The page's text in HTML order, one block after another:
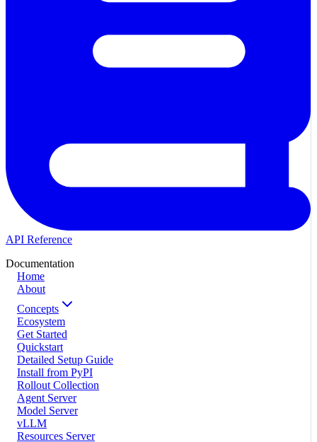
API Reference
Documentation
Home
About
Concepts
Ecosystem
Get Started
Quickstart
Detailed Setup Guide
Install from PyPI
Rollout Collection
Agent Server
Model Server
vLLM
Resources Server